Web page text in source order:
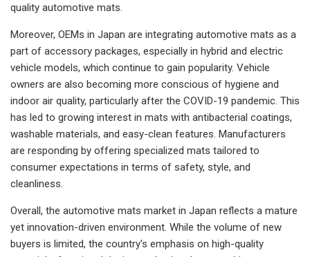
quality automotive mats.
Moreover, OEMs in Japan are integrating automotive mats as a
part of accessory packages, especially in hybrid and electric
vehicle models, which continue to gain popularity. Vehicle
owners are also becoming more conscious of hygiene and
indoor air quality, particularly after the COVID-19 pandemic. This
has led to growing interest in mats with antibacterial coatings,
washable materials, and easy-clean features. Manufacturers
are responding by offering specialized mats tailored to
consumer expectations in terms of safety, style, and
cleanliness.
Overall, the automotive mats market in Japan reflects a mature
yet innovation-driven environment. While the volume of new
buyers is limited, the country's emphasis on high-quality